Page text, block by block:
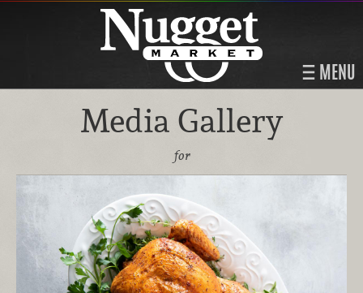
MENU
Media Gallery
for